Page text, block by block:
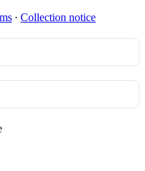
∙ Collection notice